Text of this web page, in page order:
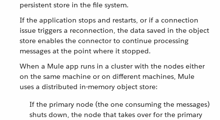
persistent store in the file system.
If the application stops and restarts, or if a connection
issue triggers a reconnection, the data saved in the object
store enables the connector to continue processing
messages at the point where it stopped.
When a Mule app runs in a cluster with the nodes either
on the same machine or on different machines, Mule
uses a distributed in-memory object store:
If the primary node (the one consuming the messages)
shuts down, the node that takes over for the primary